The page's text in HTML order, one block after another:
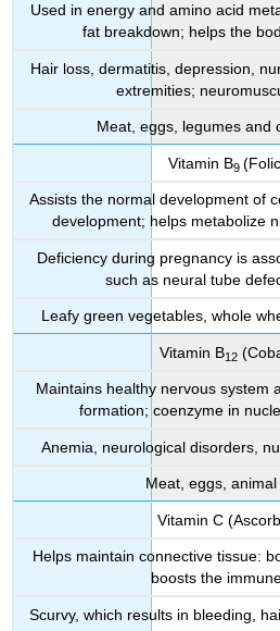
Used in energy and amino acid
fat breakdown; helps the
Hair loss, dermatitis, depression,
extremities;
Meat, eggs, legumes and
Vitamin B9
Assists the normal development of
development; helps metabolize
Deficiency during pregnancy is
such as neural tube
Leafy green vegetables, whole
Vitamin B12
Maintains healthy nervous system
formation; coenzyme in
Anemia, neurological disorders,
Meat, eggs,
Vitamin C
Helps maintain connective tissue:
boosts the
Scurvy, which results in bleeding,